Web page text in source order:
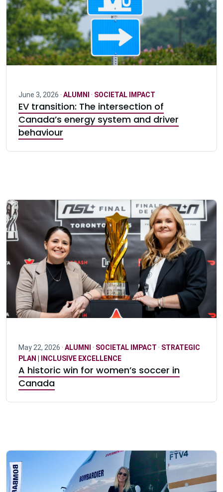
June 3, 2026 · ALUMNI · SOCIETAL IMPACT
EV transition: The intersection of
Canada’s energy system and driver
behaviour
May 22, 2026 · ALUMNI · SOCIETAL IMPACT · STRATEGIC
PLAN | INCLUSIVE EXCELLENCE
A historic win for women’s soccer in
Canada